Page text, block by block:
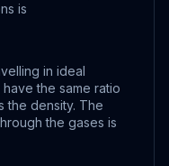
is
in ideal
the same ratio
the density. The
the gases is